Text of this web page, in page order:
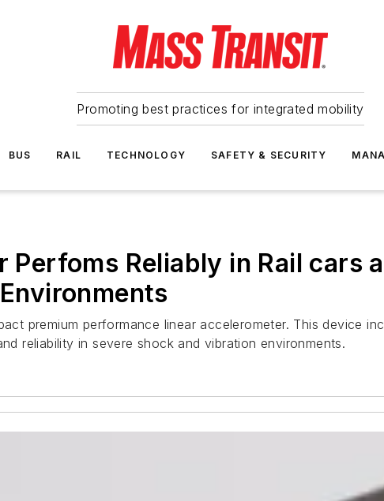
Promoting best practices for integrated mobility
BUS RAIL TECHNOLOGY SAFETY & SECURITY
Perfoms Reliably in Rail cars
premium performance linear accelerometer. This device
reliability in severe shock and vibration environments.